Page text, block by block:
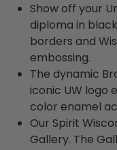
Show off your
diploma in
borders and
embossing.
The dynamic
iconic UW logo
color enamel
Our Spirit
Gallery. The